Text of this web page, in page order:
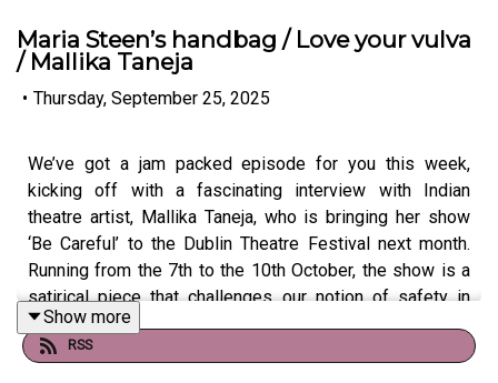
Maria Steen’s handbag / Love your vulva
/ Mallika Taneja
• Thursday, September 25, 2025
We’ve got a jam packed episode for you this week,
kicking off with a fascinating interview with Indian
theatre artist, Mallika Taneja, who is bringing her show
‘Be Careful’ to the Dublin Theatre Festival next month.
Running from the 7th to the 10th October, the show is a
satirical piece that challenges our notion of safety in
public spaces and addresses attitudes towards women
and girls in India and elsewhere. See
Show more
RSS